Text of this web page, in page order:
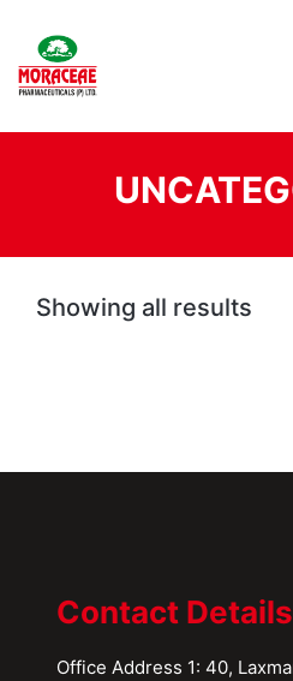
content
Showing all results
Contact Details
Office Address 1: 40,